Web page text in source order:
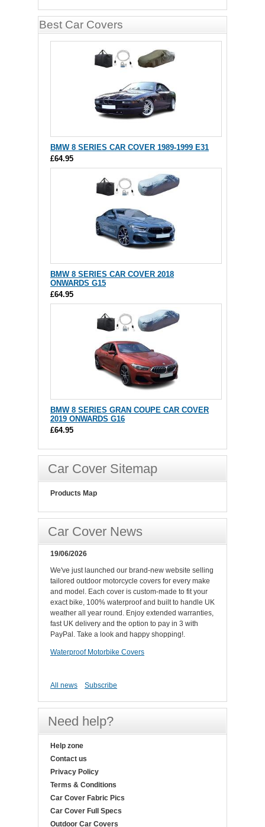
Best Car Covers
BMW 8 SERIES CAR COVER 1989-1999 E31
£64.95
BMW 8 SERIES CAR COVER 2018
ONWARDS G15
£64.95
BMW 8 SERIES GRAN COUPE CAR COVER
2019 ONWARDS G16
£64.95
Car Cover Sitemap
Products Map
Car Cover News
19/06/2026
We've just launched our brand-new website selling
tailored outdoor motorcycle covers for every make
and model. Each cover is custom-made to fit your
exact bike, 100% waterproof and built to handle UK
weather all year round. Enjoy extended warranties,
fast UK delivery and the option to pay in 3 with
PayPal. Take a look and happy shopping!.
Waterproof Motorbike Covers
All news Subscribe
Need help?
Help zone
Contact us
Privacy Policy
Terms & Conditions
Car Cover Fabric Pics
Car Cover Full Specs
Outdoor Car Covers